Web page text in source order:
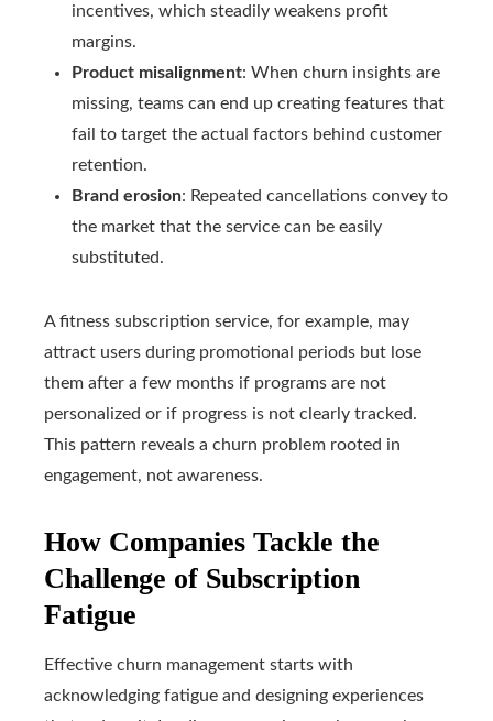
incentives, which steadily weakens profit
margins.
Product misalignment: When churn insights are
missing, teams can end up creating features that
fail to target the actual factors behind customer
retention.
Brand erosion: Repeated cancellations convey to
the market that the service can be easily
substituted.
A fitness subscription service, for example, may
attract users during promotional periods but lose
them after a few months if programs are not
personalized or if progress is not clearly tracked.
This pattern reveals a churn problem rooted in
engagement, not awareness.
How Companies Tackle the
Challenge of Subscription
Fatigue
Effective churn management starts with
acknowledging fatigue and designing experiences